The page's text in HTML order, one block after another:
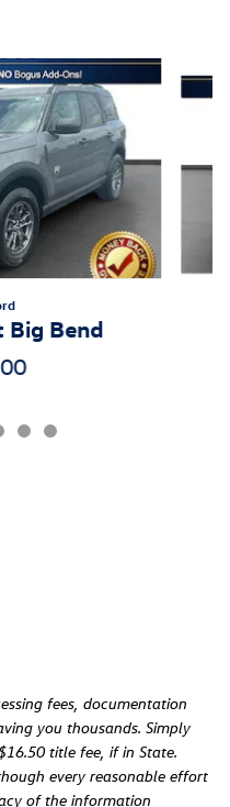
Big Bend
fees, documentation
you thousands. Simply
title fee, if in State.
every reasonable effort
of the information